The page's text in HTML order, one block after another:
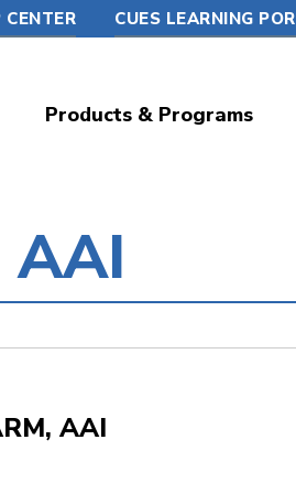
CENTER CUES LEARNING
Products & Programs
AAI
AAI